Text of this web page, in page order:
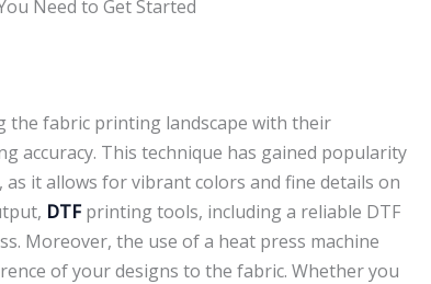
Need to Get Started
fabric printing landscape with their
accuracy. This technique has gained popularity
it allows for vibrant colors and fine details on
DTF printing tools, including a reliable DTF
Moreover, the use of a heat press machine
of your designs to the fabric. Whether you